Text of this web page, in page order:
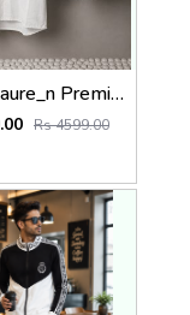
Ralp_ Laure_n Premium Co-ord set 1841
Rs 4599.00